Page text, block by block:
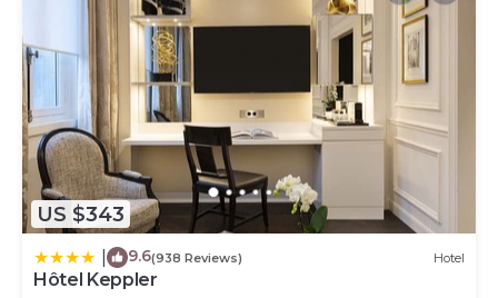
US $343
9.6(938 Reviews) Hotel
Hôtel Keppler